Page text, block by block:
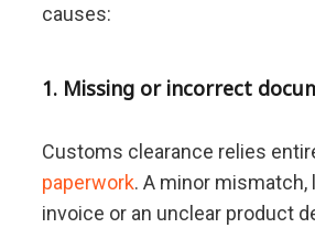
causes:
1. Missing or incorrect
Customs clearance relies
paperwork. A minor mismatch,
invoice or an unclear product